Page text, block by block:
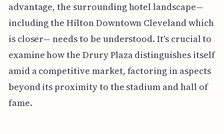
advantage, the surrounding hotel landscape—
including the Hilton Downtown Cleveland which
is closer— needs to be understood. It's crucial to
examine how the Drury Plaza distinguishes itself
amid a competitive market, factoring in aspects
beyond its proximity to the stadium and hall of
fame.